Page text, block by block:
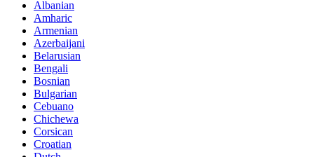
Albanian
Amharic
Armenian
Azerbaijani
Belarusian
Bengali
Bosnian
Bulgarian
Cebuano
Chichewa
Corsican
Croatian